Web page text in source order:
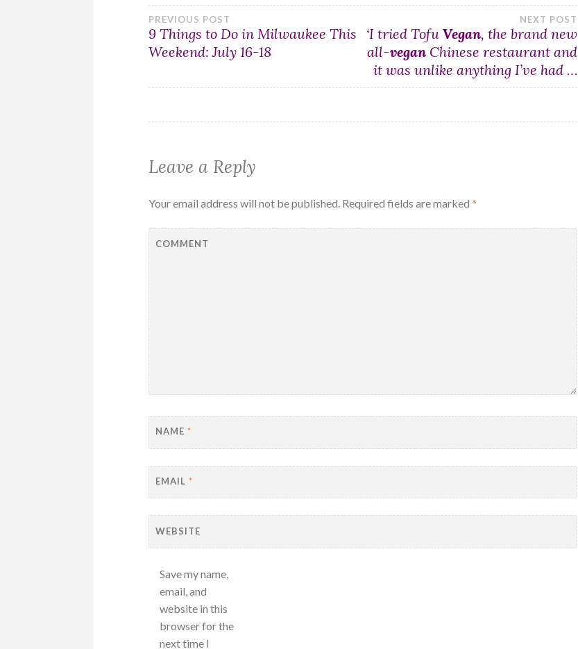
Post
navigation
PREVIOUS POST
9 Things to Do in Milwaukee This
Weekend: July 16-18
NEXT POST
‘I tried TofuVegan, the brand new
all-vegan Chinese restaurant and
it was unlike anything I’ve had …
Leave a Reply
Your email address will not be published. Required fields are marked*
COMMENT
NAME*
EMAIL*
WEBSITE
Save my name,
email, and
website in this
browser for the
next time I